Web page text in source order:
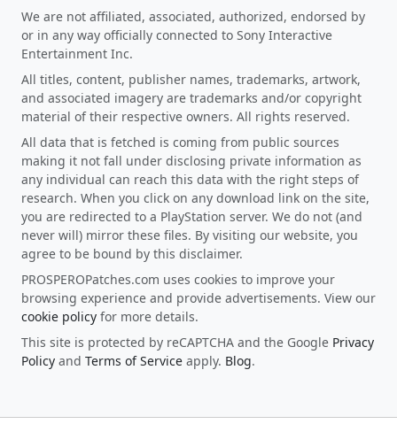
We are not affiliated, associated, authorized, endorsed by
or in any way officially connected to Sony Interactive
Entertainment Inc.
All titles, content, publisher names, trademarks, artwork,
and associated imagery are trademarks and/or copyright
material of their respective owners. All rights reserved.
All data that is fetched is coming from public sources
making it not fall under disclosing private information as
any individual can reach this data with the right steps of
research. When you click on any download link on the site,
you are redirected to a PlayStation server. We do not (and
never will) mirror these files. By visiting our website, you
agree to be bound by this disclaimer.
PROSPEROPatches.com uses cookies to improve your
browsing experience and provide advertisements. View our
cookie policy for more details.
This site is protected by reCAPTCHA and the Google Privacy
Policy and Terms of Service apply. Blog.